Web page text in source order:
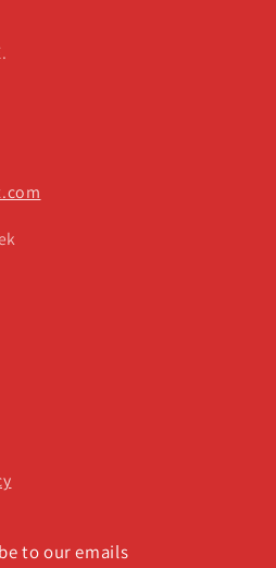
to our emails